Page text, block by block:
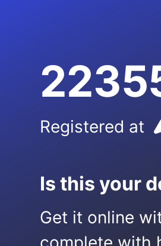
Registered at
Is this your
Get it online